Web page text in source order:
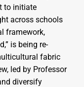
to initiate
across schools
framework,
is being re-
fabric
led by Professor
diversify